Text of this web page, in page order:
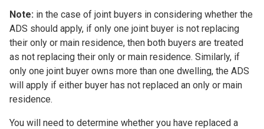
Note: in the case of joint buyers in considering whether the
ADS should apply, if only one joint buyer is not replacing
their only or main residence, then both buyers are treated
as not replacing their only or main residence. Similarly, if
only one joint buyer owns more than one dwelling, the ADS
will apply if either buyer has not replaced an only or main
residence.
You will need to determine whether you have replaced a